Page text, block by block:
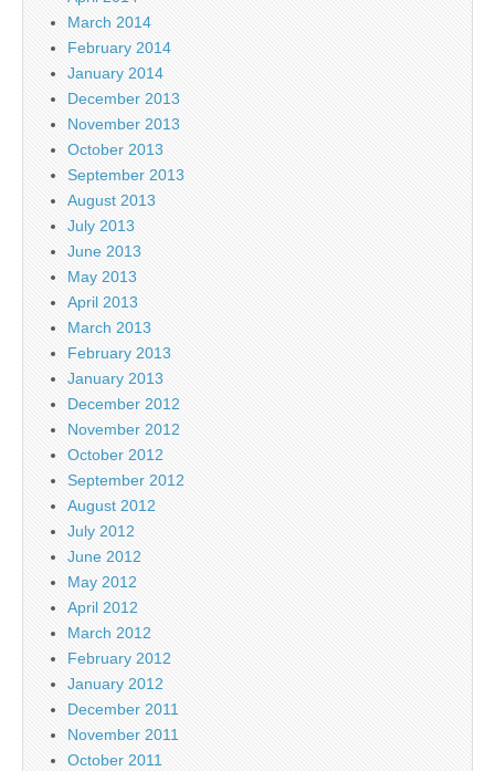
March 2014
February 2014
January 2014
December 2013
November 2013
October 2013
September 2013
August 2013
July 2013
June 2013
May 2013
April 2013
March 2013
February 2013
January 2013
December 2012
November 2012
October 2012
September 2012
August 2012
July 2012
June 2012
May 2012
April 2012
March 2012
February 2012
January 2012
December 2011
November 2011
October 2011